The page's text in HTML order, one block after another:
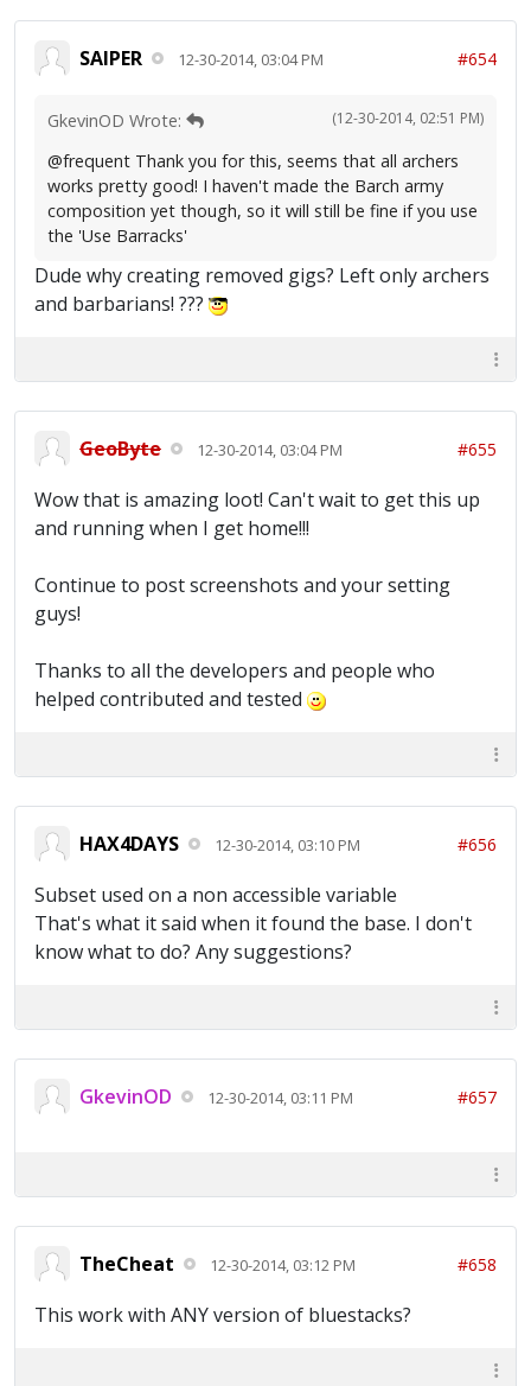
SAIPER 12-30-2014, 03:04 PM #654
(12-30-2014, 02:51 PM)
GkevinOD Wrote:
@frequent Thank you for this, seems that all archers
works pretty good! I haven't made the Barch army
composition yet though, so it will still be fine if you use
the 'Use Barracks'
Dude why creating removed gigs? Left only archers
and barbarians! ???
GeoByte 12-30-2014, 03:04 PM #655
Wow that is amazing loot! Can't wait to get this up
and running when I get home!!!
Continue to post screenshots and your setting
guys!
Thanks to all the developers and people who
helped contributed and tested
HAX4DAYS 12-30-2014, 03:10 PM #656
Subset used on a non accessible variable
That's what it said when it found the base. I don't
know what to do? Any suggestions?
GkevinOD 12-30-2014, 03:11 PM #657
TheCheat 12-30-2014, 03:12 PM #658
This work with ANY version of bluestacks?